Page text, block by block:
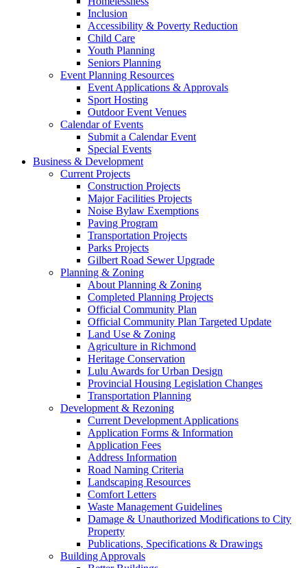
Inclusion
Accessibility & Poverty Reduction
Child Care
Youth Planning
Seniors Planning
Event Planning Resources
Event Applications & Approvals
Sport Hosting
Outdoor Event Venues
Calendar of Events
Submit a Calendar Event
Special Events
Business & Development
Current Projects
Construction Projects
Major Facilities Projects
Noise Bylaw Exemptions
Paving Program
Transportation Projects
Parks Projects
Gilbert Road Sewer Upgrade
Planning & Zoning
About Planning & Zoning
Completed Planning Projects
Official Community Plan
Official Community Plan Targeted Update
Land Use & Zoning
Agriculture in Richmond
Heritage Conservation
Lulu Awards for Urban Design
Provincial Housing Legislation Changes
Transportation Planning
Development & Rezoning
Current Development Applications
Application Forms & Information
Application Fees
Address Information
Road Naming Criteria
Landscaping Resources
Comfort Letters
Waste Management Guidelines
Damage & Unauthorized Modifications to City
Property
Publications, Specifications & Drawings
Building Approvals